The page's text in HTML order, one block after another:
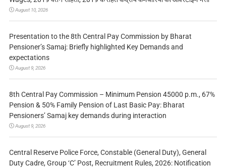
August 10, 2026
Presentation to the 8th Central Pay Commission by Bharat
Pensioner’s Samaj: Briefly highlighted Key Demands and
expectations
August 9, 2026
8th Central Pay Commission – Minimum Pension 45000 p.m., 67%
Pension & 50% Family Pension of Last Basic Pay: Bharat
Pensioners’ Samaj key demands during interaction
August 9, 2026
Central Reserve Police Force, Constable (General Duty), General
Duty Cadre, Group ‘C’ Post, Recruitment Rules, 2026: Notification